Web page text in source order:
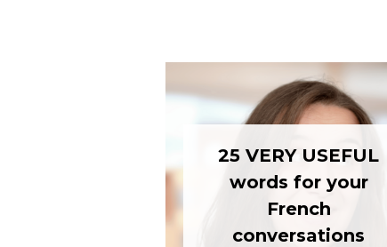
25 VERY USEFUL
words for your
French
conversations